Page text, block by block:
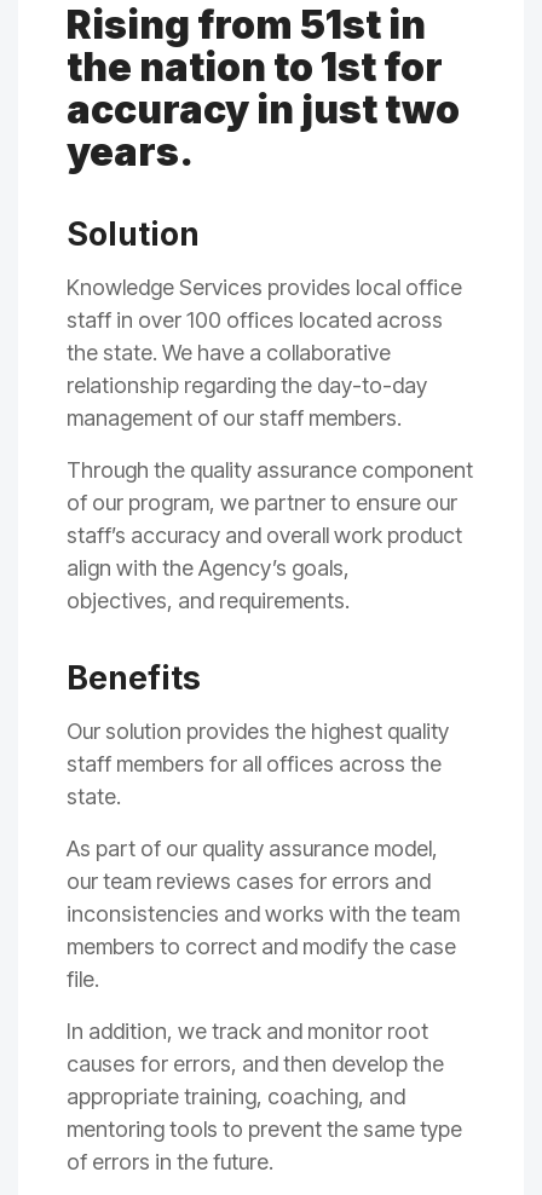
Rising from 51st in
the nation to 1st for
accuracy in just two
years.
Solution
Knowledge Services provides local office
staff in over 100 offices located across
the state. We have a collaborative
relationship regardingthe day-to-day
management of our staff members.
Through the quality assurance component
of our program, we partner to ensure our
staff’s accuracy and overall work product
align with the Agency’s goals,
objectives, and requirements.
Benefits
Our solution provides the highest quality
staff members for all offices across the
state.
As part of our quality assurance model,
ourteam reviews cases for errors and
inconsistencies and works with the team
members to correct and modify the case
file.
In addition, wetrack and monitor root
causes for errors, and then develop the
appropriate training, coaching, and
mentoring tools to prevent the same type
of errors in the future.